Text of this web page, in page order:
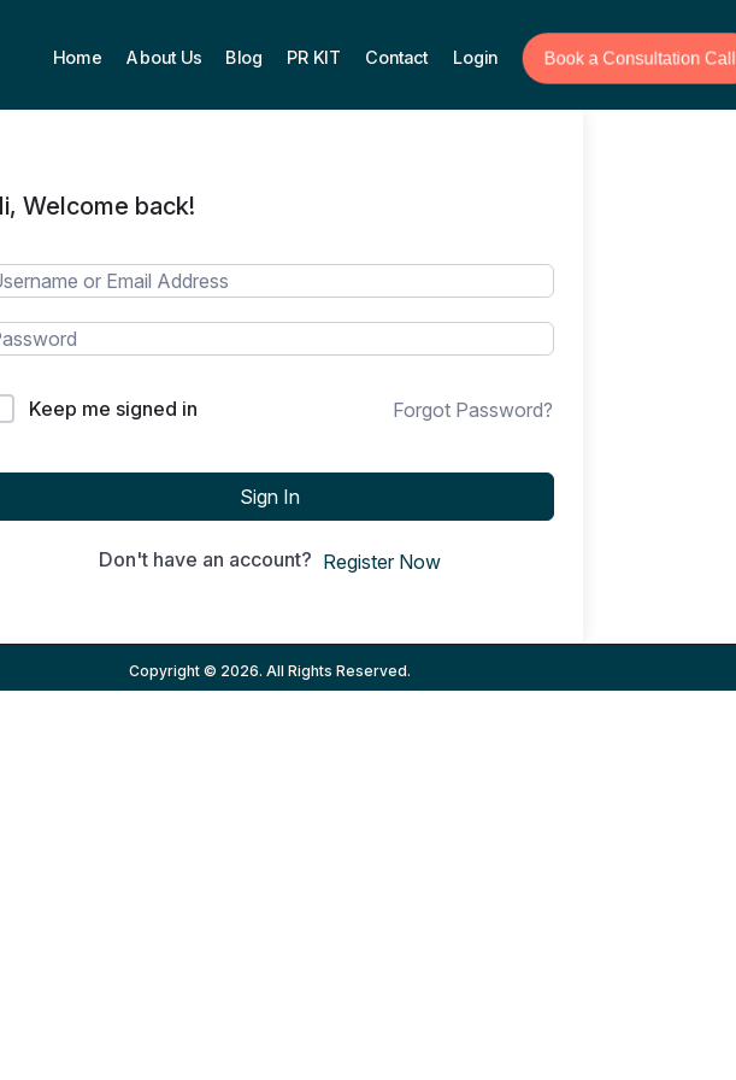
Home About Us Blog PR KIT Contact Login Book a Consultation Call
Welcome back!
Keep me signed in Forgot Password?
Sign In
Don't have an account? Register Now
Copyright © 2026. All Rights Reserved.